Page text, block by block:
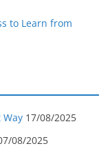
to Learn from
17/08/2025
08/2025